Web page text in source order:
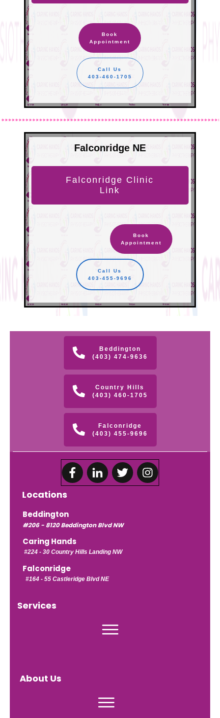
Book
Appointment
Call Us
403-460-1705
Falconridge NE
Falconridge Clinic
Link
Book
Appointment
Call Us
403-455-9696
Beddington
(403) 474-9636
Country Hills
(403) 460-1705
Falconridge
(403) 455-9696
Locations
Beddington
#206 - 8120 Beddington Blvd NW
Caring Hands
#224 - 30 Country Hills Landing NW
Falconridge
#164 - 55 Castleridge Blvd NE
Services
About Us